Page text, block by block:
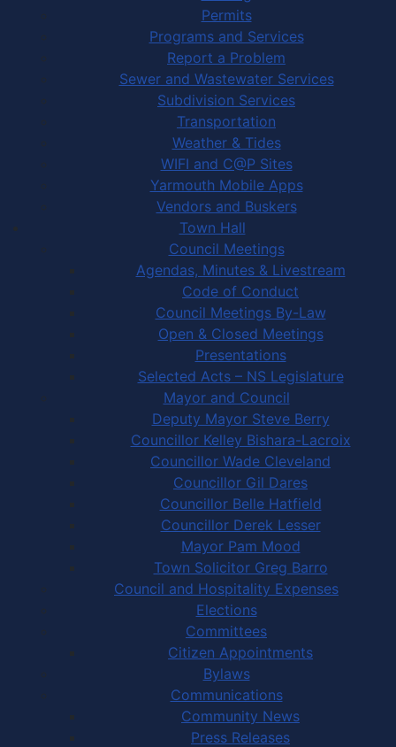
Permits
Programs and Services
Report a Problem
Sewer and Wastewater Services
Subdivision Services
Transportation
Weather & Tides
WIFI and C@P Sites
Yarmouth Mobile Apps
Vendors and Buskers
Town Hall
Council Meetings
Agendas, Minutes & Livestream
Code of Conduct
Council Meetings By-Law
Open & Closed Meetings
Presentations
Selected Acts – NS Legislature
Mayor and Council
Deputy Mayor Steve Berry
Councillor Kelley Bishara-Lacroix
Councillor Wade Cleveland
Councillor Gil Dares
Councillor Belle Hatfield
Councillor Derek Lesser
Mayor Pam Mood
Town Solicitor Greg Barro
Council and Hospitality Expenses
Elections
Committees
Citizen Appointments
Bylaws
Communications
Community News
Press Releases